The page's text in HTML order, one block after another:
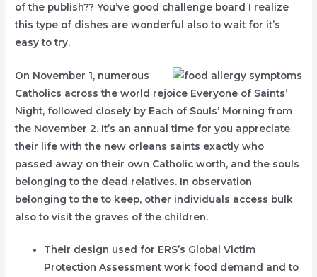
of the publish?? You’ve good challenge board I realize
this type of dishes are wonderful also to wait for it’s
easy to try.
On November 1, numerous
Catholics across the world rejoice Everyone of Saints’
Night, followed closely by Each of Souls’ Morning from
the November 2. It’s an annual time for you appreciate
their life with the new orleans saints exactly who
passed away on their own Catholic worth, and the souls
belonging to the dead relatives. In observation
belonging to the to keep, other individuals access bulk
also to visit the graves of the children.
Their design used for ERS’s Global Victim
Protection Assessment work food demand and to